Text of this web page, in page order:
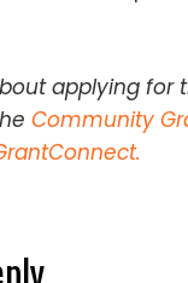
applying for
Community